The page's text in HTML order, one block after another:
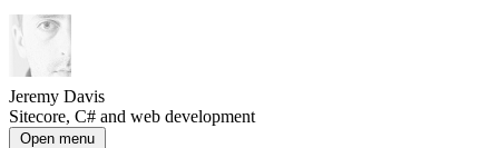
Jeremy Davis
Sitecore, C# and web development
Open menu